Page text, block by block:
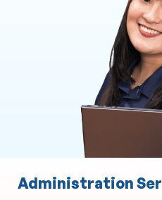
Administration